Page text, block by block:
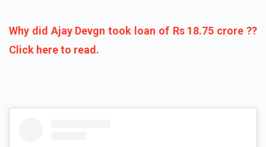
Why did Ajay Devgn took loan of Rs 18.75 crore ??
Click here to read.